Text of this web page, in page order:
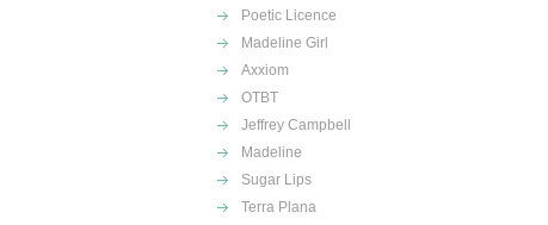
Poetic Licence
Madeline Girl
Axxiom
OTBT
Jeffrey Campbell
Madeline
Sugar Lips
Terra Plana